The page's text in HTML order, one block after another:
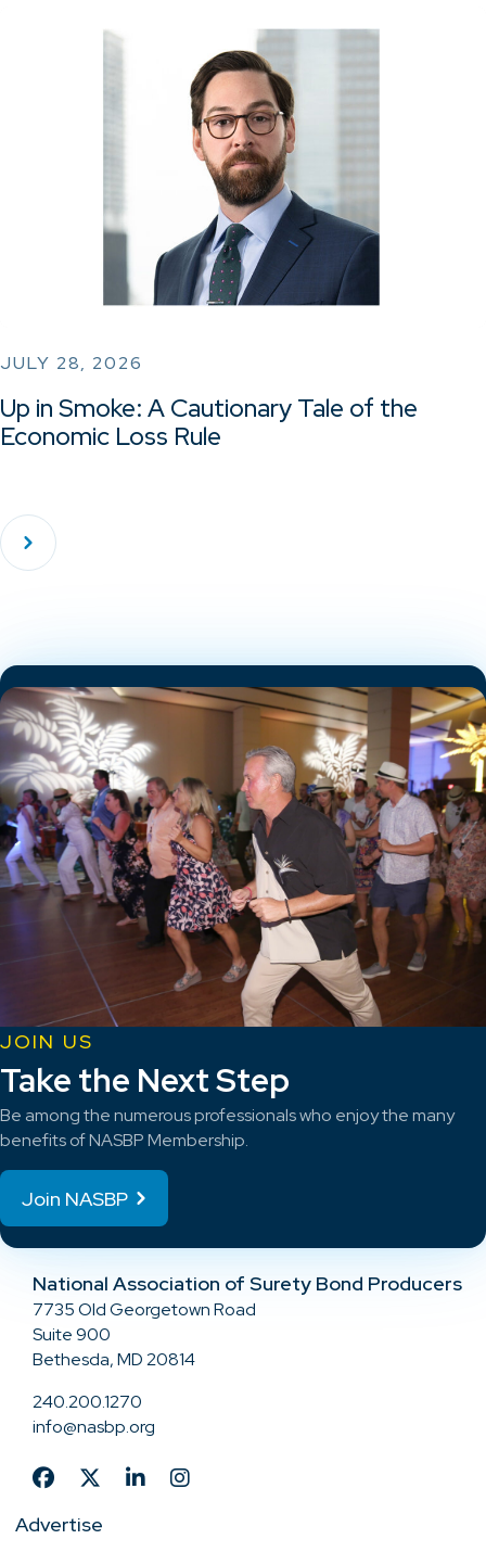
JULY 28, 2026
Up in Smoke: A Cautionary Tale of the
Economic Loss Rule
JOIN US
Take the Next Step
Be among the numerous professionals who enjoy the many
benefits of NASBP Membership.
Join NASBP
National Association of Surety Bond Producers
7735 Old Georgetown Road
Suite 900
Bethesda, MD 20814
240.200.1270
info@nasbp.org
Advertise